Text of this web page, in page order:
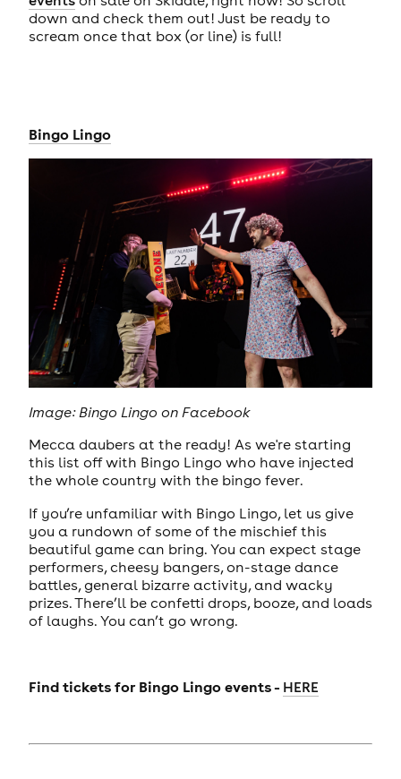
down and check them out! Just be ready to
scream once that box (or line) is full!
Bingo Lingo
Image: Bingo Lingo on Facebook
Mecca daubers at the ready! As we're starting
this list off with Bingo Lingo who have injected
the whole country with the bingo fever.
If you’re unfamiliar with Bingo Lingo, let us give
you a rundown of some of the mischief this
beautiful game can bring. You can expect stage
performers, cheesy bangers, on-stage dance
battles, general bizarre activity, and wacky
prizes. There’ll be confetti drops, booze, and loads
of laughs. You can’t go wrong.
Find tickets for Bingo Lingo events - HERE